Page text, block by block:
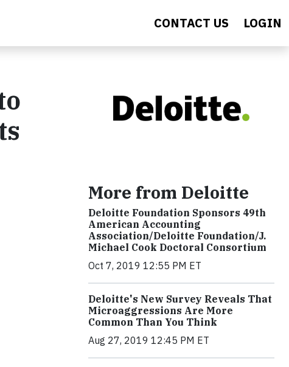
CONTACT US LOGIN
More from Deloitte
Deloitte Foundation Sponsors 49th
American Accounting
Association/Deloitte Foundation/J.
Michael Cook Doctoral Consortium
Oct 7, 2019 12:55 PM ET
Deloitte's New Survey Reveals That
Microaggressions Are More
Common Than You Think
Aug 27, 2019 12:45 PM ET